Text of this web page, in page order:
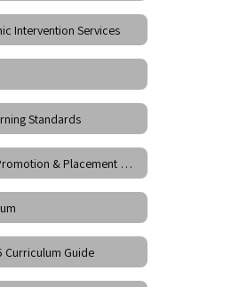
Intervention Services
Standards
Grade Promotion & Placement Policy
Curriculum Guide